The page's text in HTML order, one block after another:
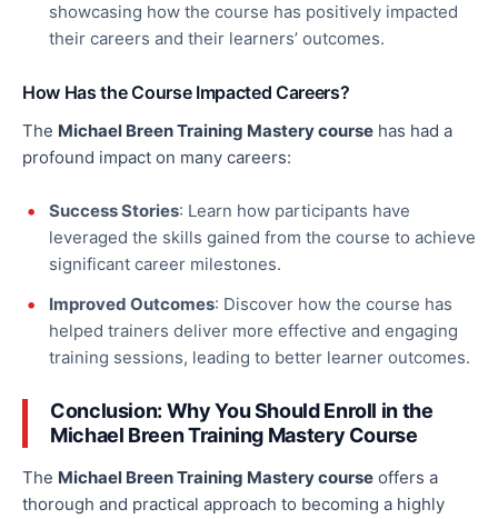
showcasing how the course has positively impacted
their careers and their learners’ outcomes.
How Has the Course Impacted Careers?
The Michael Breen Training Mastery course has had a
profound impact on many careers:
Success Stories: Learn how participants have
leveraged the skills gained from the course to achieve
significant career milestones.
Improved Outcomes: Discover how the course has
helped trainers deliver more effective and engaging
training sessions, leading to better learner outcomes.
Conclusion: Why You Should Enroll in the
Michael Breen Training Mastery Course
The Michael Breen Training Mastery course offers a
thorough and practical approach to becoming a highly